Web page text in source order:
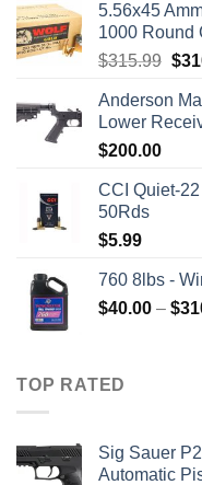
5.56x45
1000 Round
$315.99 $
Anderson
Lower
$200.00
CCI Quiet-
50Rds
$5.99
760 8lbs -
$40.00 – $
TOP RATED
Sig Sauer
Automatic